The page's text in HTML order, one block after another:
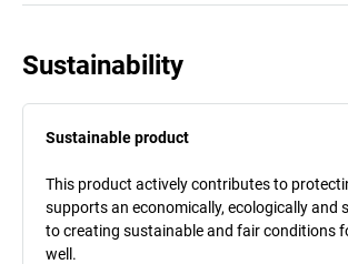
Sustainability
Sustainable product
This product actively contributes to
supports an economically, ecologically
to creating sustainable and fair conditions
well.